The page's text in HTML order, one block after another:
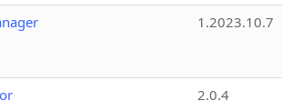
1.2023.10.7
2.0.4